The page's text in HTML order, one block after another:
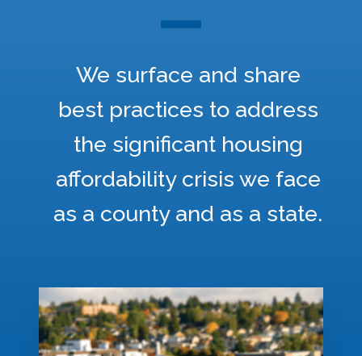
We surface and share
best practices to address
the significant housing
affordability crisis we face
as a county and as a state.